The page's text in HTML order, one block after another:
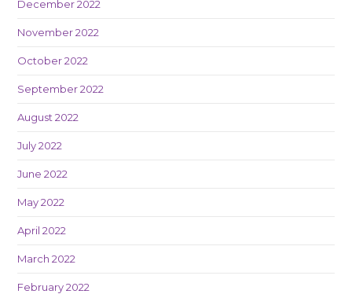
December 2022
November 2022
October 2022
September 2022
August 2022
July 2022
June 2022
May 2022
April 2022
March 2022
February 2022